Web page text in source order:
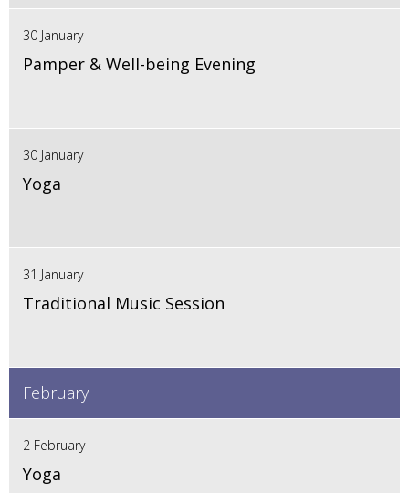
30 January
Pamper & Well-being Evening
30 January
Yoga
31 January
Traditional Music Session
February
2 February
Yoga